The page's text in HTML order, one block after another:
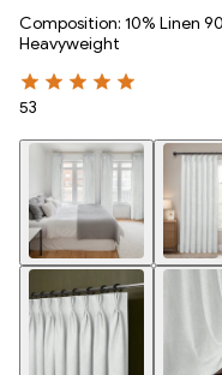
Composition: 10% Linen
Heavyweight
53